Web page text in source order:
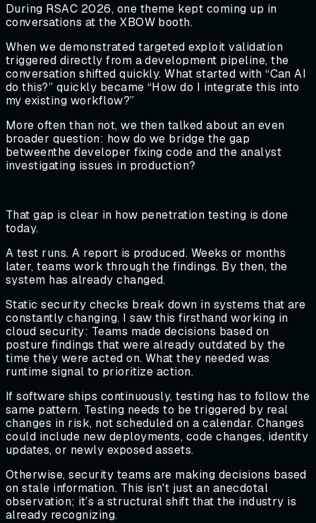
During RSAC 2026, one theme kept coming up in
conversations at the XBOW booth.
When we demonstrated targeted exploit validation
triggered directly from a development pipeline, the
conversation shifted quickly. What started with “Can AI
do this?” quickly became “How do I integrate this into
my existing workflow?”
More often than not, we then talked about an even
broader question: how do we bridge the gap
betweenthe developer fixing code and the analyst
investigating issues in production?
That gap is clear in how penetration testing is done
today.
A test runs. A report is produced. Weeks or months
later, teams work through the findings. By then, the
system has already changed.
Static security checks break down in systems that are
constantly changing. I saw this firsthand working in
cloud security: Teams made decisions based on
posture findings that were already outdated by the
time they were acted on. What they needed was
runtime signal to prioritize action.
If software ships continuously, testing has to follow the
same pattern. Testing needs to be triggered by real
changes in risk, not scheduled on a calendar. Changes
could include new deployments, code changes, identity
updates, or newly exposed assets.
Otherwise, security teams are making decisions based
on stale information. This isn't just an anecdotal
observation; it’s a structural shift that the industry is
already recognizing.